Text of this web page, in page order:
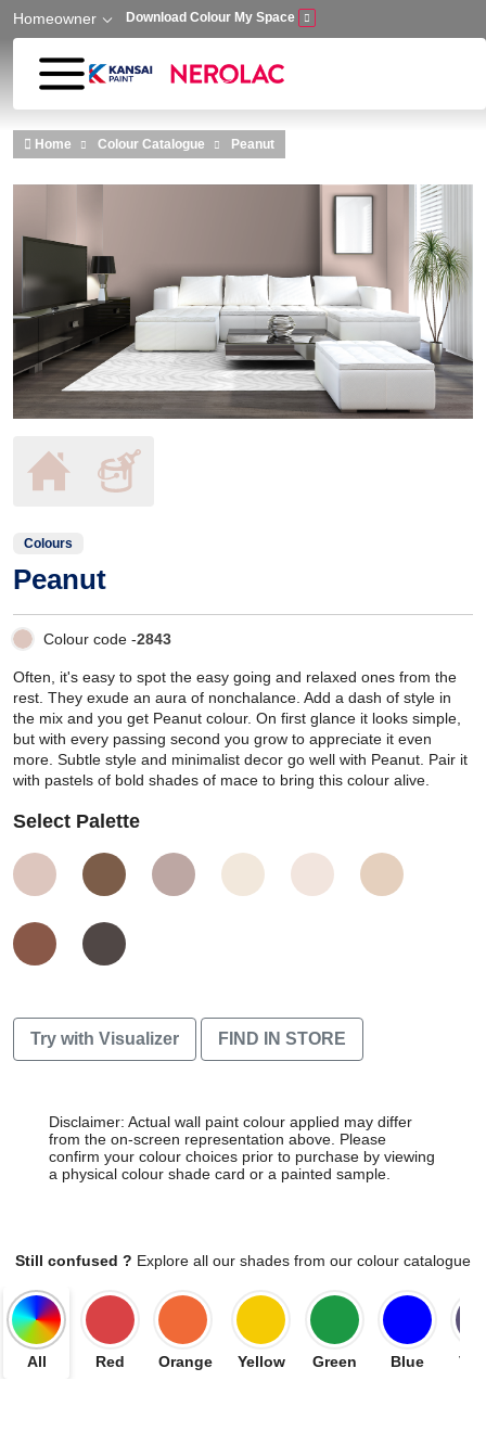
Skip to main content
Homeowner Download Colour My Space
Home Colour Catalogue Peanut
Colours
Peanut
Colour code -2843
Often, it's easy to spot the easy going and relaxed ones from the
rest. They exude an aura of nonchalance. Add a dash of style in
the mix and you get Peanut colour. On first glance it looks simple,
but with every passing second you grow to appreciate it even
more. Subtle style and minimalist decor go well with Peanut. Pair it
with pastels of bold shades of mace to bring this colour alive.
Select Palette
Try with Visualizer FIND IN STORE
Disclaimer: Actual wall paint colour applied may differ
from the on-screen representation above. Please
confirm your colour choices prior to purchase by viewing
a physical colour shade card or a painted sample.
Still confused ? Explore all our shades from our colour catalogue
All Red Orange Yellow Green Blue